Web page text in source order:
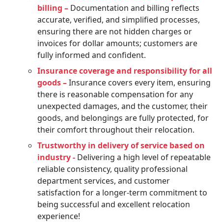
billing – Documentation and billing reflects
accurate, verified, and simplified processes,
ensuring there are not hidden charges or
invoices for dollar amounts; customers are
fully informed and confident.
Insurance coverage and responsibility for all
goods –Insurance covers every item, ensuring
there is reasonable compensation for any
unexpected damages, and the customer, their
goods, and belongings are fully protected, for
their comfort throughout their relocation.
Trustworthy in delivery of service based on
industry - Delivering a high level of repeatable
reliable consistency, quality professional
department services, and customer
satisfaction for a longer-term commitment to
being successful and excellent relocation
experience!